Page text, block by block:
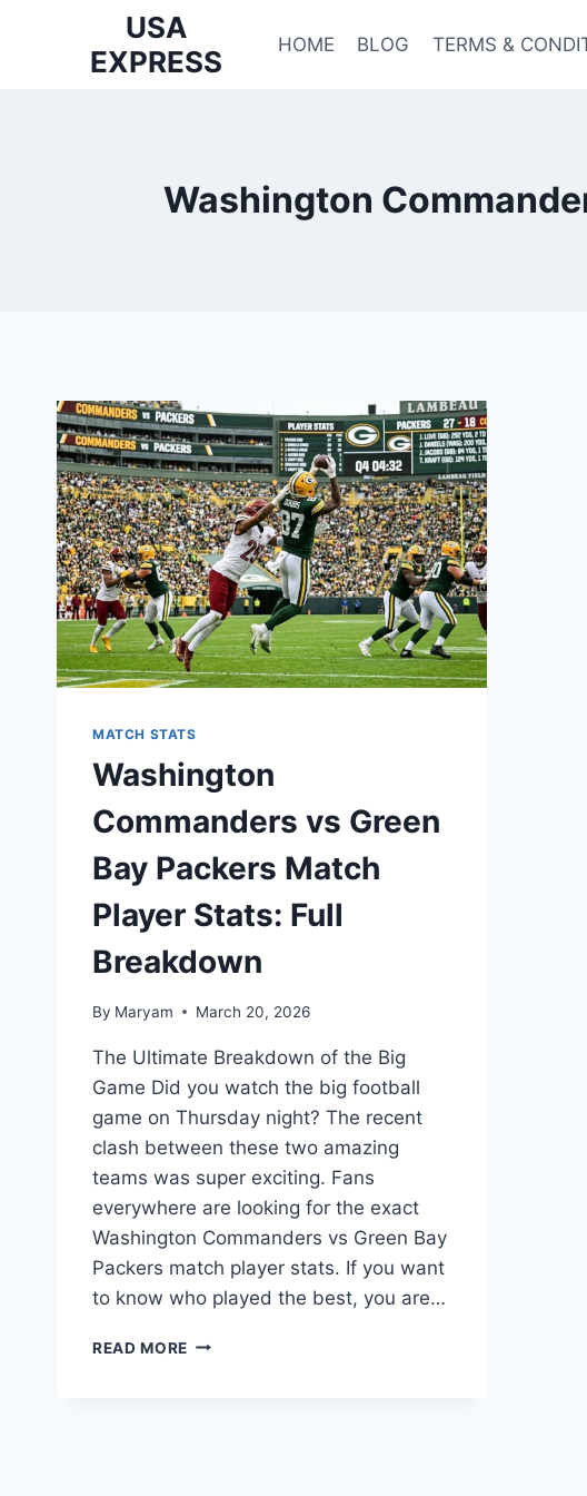
USA
EXPRESS
HOME BLOG TERMS &
Washington
MATCH STATS
Washington
Commanders vs Green
Bay Packers Match
Player Stats: Full
Breakdown
By Maryam March 20, 2026
The Ultimate Breakdown of the Big
Game Did you watch the big football
game on Thursday night? The recent
clash between these two amazing
teams was super exciting. Fans
everywhere are looking for the exact
Washington Commanders vs Green Bay
Packers match player stats. If you want
to know who played the best, you are…
READ MORE WASHINGTON